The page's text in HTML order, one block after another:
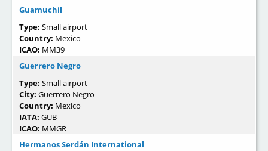
Guamuchil
Type: Small airport
Country: Mexico
ICAO: MM39
Guerrero Negro
Type: Small airport
City: Guerrero Negro
Country: Mexico
IATA: GUB
ICAO: MMGR
Hermanos Serdán International